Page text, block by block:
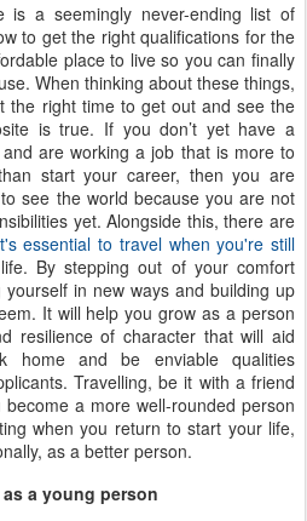
is a seemingly never-ending list of
to get the right qualifications for the
place to live so you can finally
When thinking about these things,
the right time to get out and see the
is true. If you don’t yet have a
are working a job that is more to
start your career, then you are
see the world because you are not
yet. Alongside this, there are
essential to travel when you're still
By stepping out of your comfort
in new ways and building up
It will help you grow as a person
resilience of character that will aid
home and be enviable qualities
Travelling, be it with a friend
a more well-rounded person
when you return to start your life,
as a better person.
a young person